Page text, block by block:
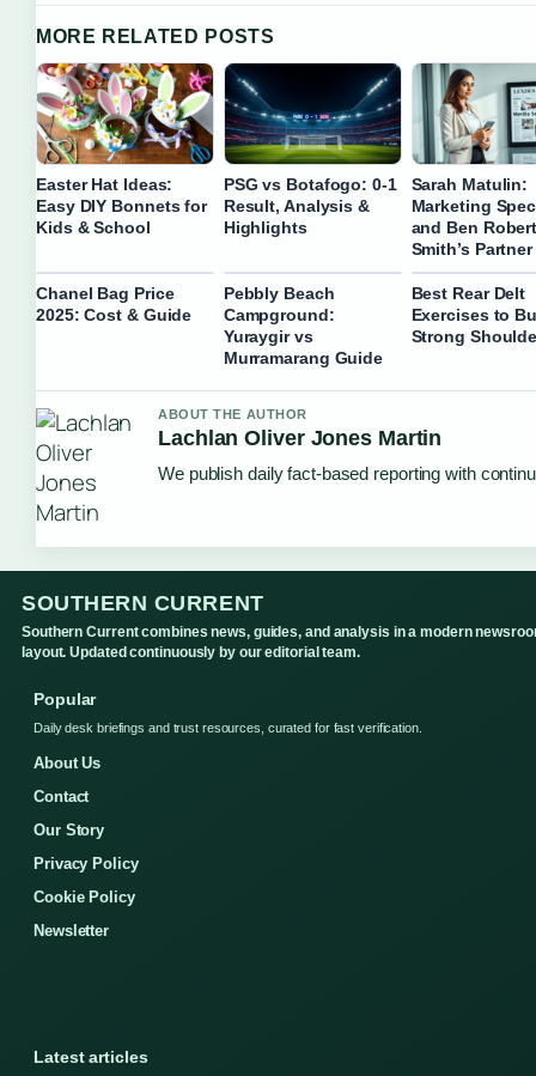
MORE RELATED POSTS
Easter Hat Ideas:
Easy DIY Bonnets for
Kids & School
PSG vs Botafogo: 0-1
Result, Analysis &
Highlights
Sarah Matulin:
Marketing
and Ben
Smith’s Partner
Chanel Bag Price
2025: Cost & Guide
Pebbly Beach
Campground:
Yuraygir vs
Murramarang Guide
Best Rear Delt
Exercises to
Strong
ABOUT THE AUTHOR
Lachlan Oliver Jones Martin
We publish daily fact-based reporting with
SOUTHERN CURRENT
Southern Current combines news, guides, and analysis in a modern
layout. Updated continuously by our editorial team.
Popular
Daily desk briefings and trust resources, curated for fast verification.
About Us
Contact
Our Story
Privacy Policy
Cookie Policy
Newsletter
Latest articles